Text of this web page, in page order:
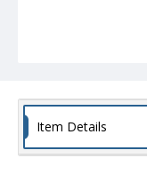
Item Details